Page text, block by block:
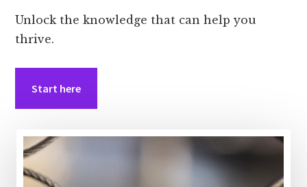
Unlock the knowledge that can help you
thrive.
Start here